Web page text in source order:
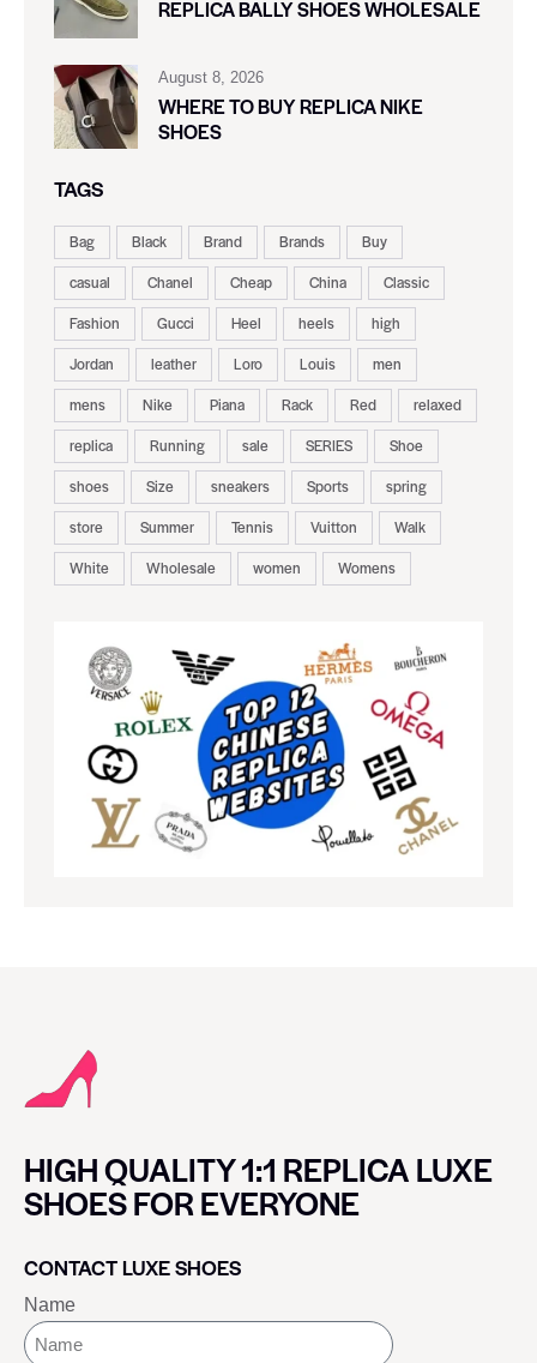
REPLICA BALLY SHOES WHOLESALE
August 8, 2026
WHERE TO BUY REPLICA NIKE
SHOES
TAGS
Bag Black Brand Brands
Buy
casual
Chanel Cheap China
Classic
Fashion
Gucci Heel heels
high
Jordan
leather Loro Louis
men
mens
Nike Piana Rack Red
relaxed
replica
Running sale SERIES
Shoe
shoes
Size sneakers Sports
spring
store
Summer Tennis Vuitton
Walk
White
Wholesale women Womens
HIGH QUALITY 1:1 REPLICA LUXE
SHOES FOR EVERYONE
CONTACT LUXE SHOES
Name